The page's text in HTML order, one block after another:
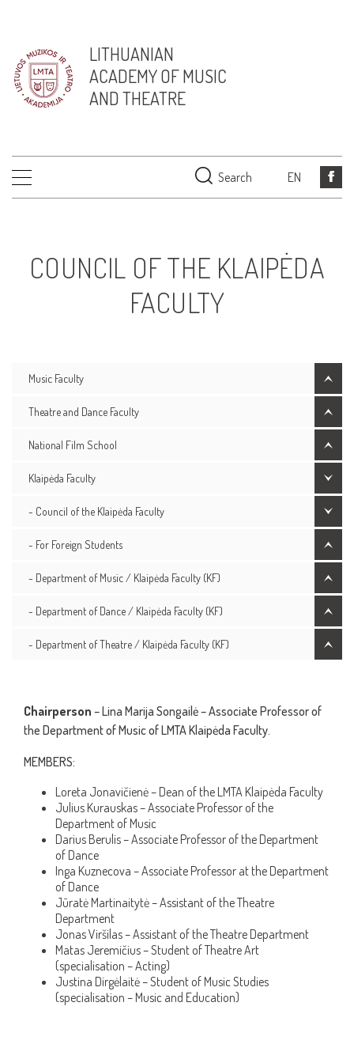
LITHUANIAN
ACADEMY OF MUSIC
AND THEATRE
Search EN
COUNCIL OF THE KLAIPĖDA
FACULTY
Music Faculty
Theatre and Dance Faculty
National Film School
Klaipėda Faculty
- Council of the Klaipėda Faculty
- For Foreign Students
- Department of Music / Klaipėda Faculty (KF)
- Department of Dance / Klaipėda Faculty (KF)
- Department of Theatre / Klaipėda Faculty (KF)
Chairperson – Lina Marija Songailė – Associate Professor of
the Department of Music of LMTA Klaipėda Faculty.
MEMBERS:
Loreta Jonavičienė – Dean of the LMTA Klaipėda Faculty
Julius Kurauskas – Associate Professor of the
Department of Music
Darius Berulis – Associate Professor of the Department
of Dance
Inga Kuznecova – Associate Professor at the Department
of Dance
Jūratė Martinaitytė – Assistant of the Theatre
Department
Jonas Viršilas – Assistant of the Theatre Department
Matas Jeremičius – Student of Theatre Art
(specialisation – Acting)
Justina Dirgėlaitė – Student of Music Studies
(specialisation – Music and Education)